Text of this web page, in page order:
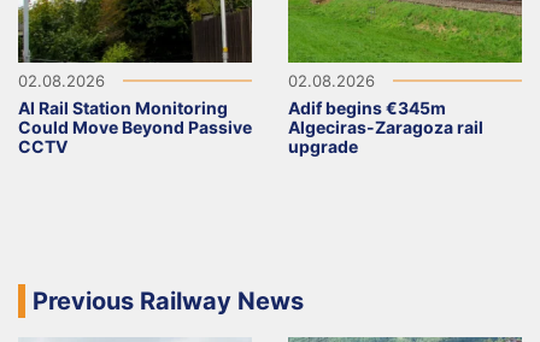
02.08.2026
AI Rail Station Monitoring
Could Move Beyond Passive
CCTV
02.08.2026
Adif begins €345m
Algeciras-Zaragoza rail
upgrade
Previous Railway News